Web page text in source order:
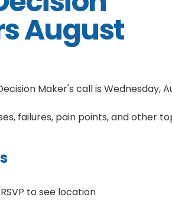
August
Maker's call is Wednesday,
failures, pain points, and other
RSVP to see location